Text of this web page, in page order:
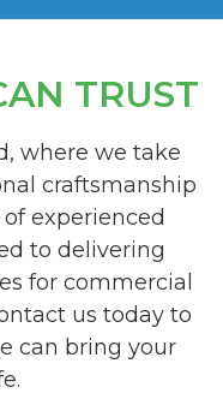
TRUST
where we take
craftsmanship
experienced
to delivering
for commercial
us today to
can bring your